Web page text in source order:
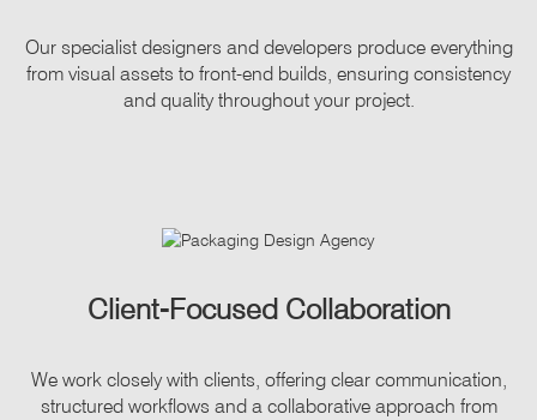
Our specialist designers and developers produce everything
from visual assets to front-end builds, ensuring consistency
and quality throughout your project.
Client-Focused Collaboration
We work closely with clients, offering clear communication,
structured workflows and a collaborative approach from